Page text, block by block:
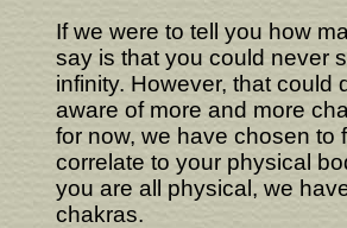
If we were to tell you how
say is that you could never
infinity. However, that could
aware of more and more
for now, we have chosen to
correlate to your physical
you are all physical, we
chakras.